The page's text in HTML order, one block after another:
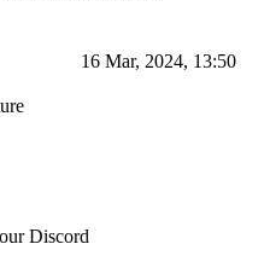
16 Mar, 2024, 13:50
Discord